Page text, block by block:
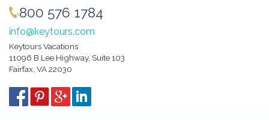
800 576 1784
info@keytours.com
Keytours Vacations
11096 B Lee Highway, Suite 103
Fairfax, VA 22030